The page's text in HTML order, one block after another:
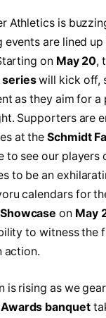
Athletics​ is
events ‍are lined
on May 20,
series‌will kick off,
as they aim for a
Supporters​ are
at the‌Schmidt
to see⁤ our
to be an
calendars for
on May
to witness⁤ the
action.
​is rising as we⁢
banquet